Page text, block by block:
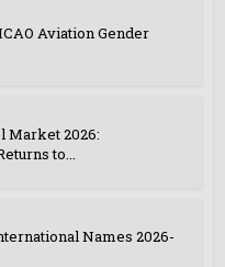
Aviation Gender
Market 2026:
to...
Names 2026-